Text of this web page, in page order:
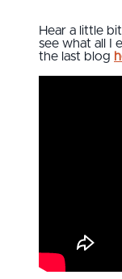
Hear a little
see what all I
the last blog